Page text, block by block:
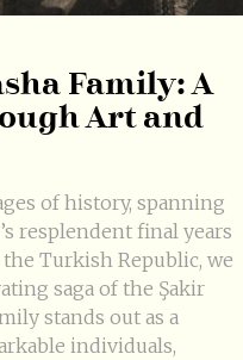
Family: A
Art and
of history, spanning
resplendent final years
Turkish Republic, we
saga of the Şakir
stands out as a
individuals,